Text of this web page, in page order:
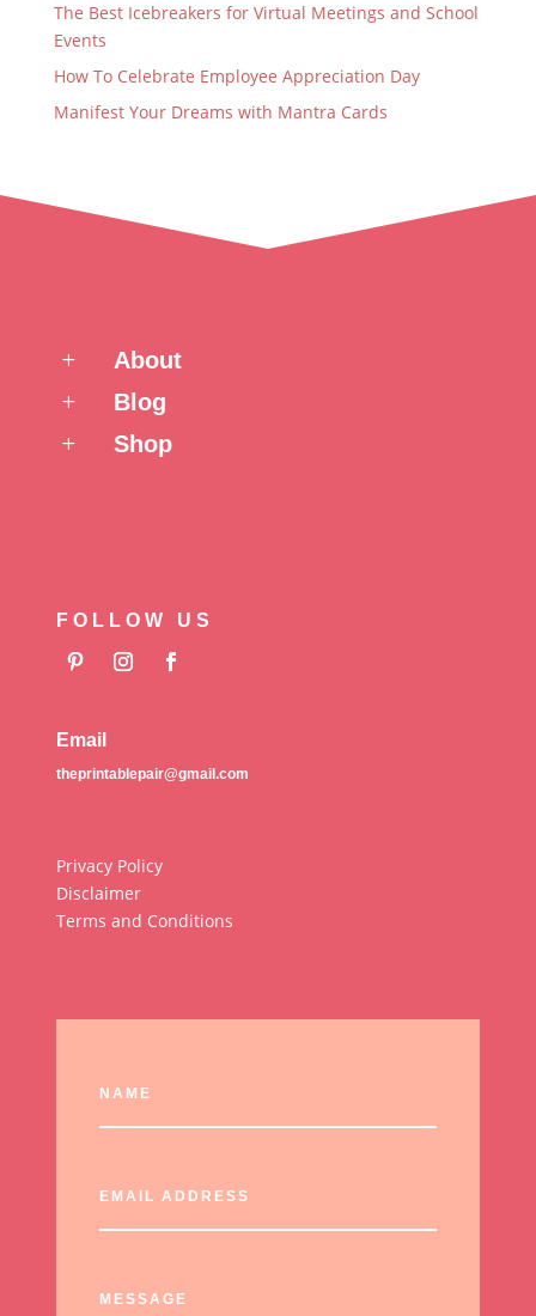
The Best Icebreakers for Virtual Meetings and School
Events
How To Celebrate Employee Appreciation Day
Manifest Your Dreams with Mantra Cards
L About
L Blog
L Shop
FOLLOW US
Email
theprintablepair@gmail.com
Privacy Policy
Disclaimer
Terms and Conditions